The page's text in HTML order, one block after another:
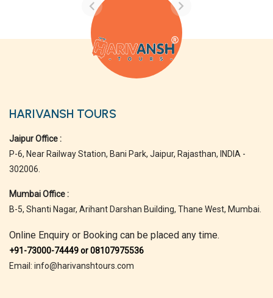
HARIVANSH TOURS
Jaipur Office :
P-6, Near Railway Station, Bani Park, Jaipur, Rajasthan, INDIA -
302006.
Mumbai Office :
B-5, Shanti Nagar, Arihant Darshan Building, Thane West, Mumbai.
Online Enquiry or Booking can be placed any time.
+91-73000-74449 or 08107975536
Email: info@harivanshtours.com